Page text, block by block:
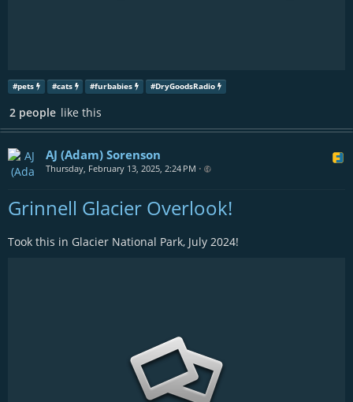
#pets #cats #furbabies #DryGoodsRadio
2 people like this
AJ (Adam) Sorenson
Thursday, February 13, 2025, 2:24 PM •
Grinnell Glacier Overlook!
Took this in Glacier National Park, July 2024!